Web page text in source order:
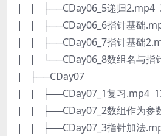
| | ├──CDay06_5递归2.mp4
| | ├──CDay06_6指针基础
| | ├──CDay06_7指针基础
| | └──CDay06_8数组名与指
| ├──CDay07
| | ├──CDay07_1复习.mp4
| | ├──CDay07_2数组作为参
| | ├──CDay07_3指针加法